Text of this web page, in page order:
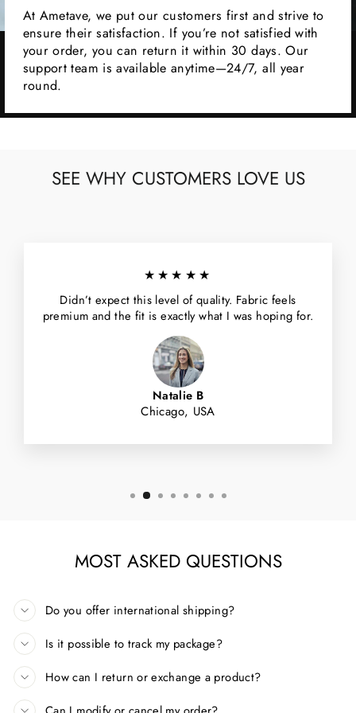
At Ametave, we put our customers first and strive to
ensure their satisfaction. If you’re not satisfied with
your order, you can return it within 30 days. Our
support team is available anytime—24/7, all year
round.
SEE WHY CUSTOMERS LOVE US
★★★★★
Didn’t expect this level of quality. Fabric feels
premium and the fit is exactly what I was hoping for.
Natalie B
Chicago, USA
MOST ASKED QUESTIONS
Do you offer international shipping?
Is it possible to track my package?
How can I return or exchange a product?